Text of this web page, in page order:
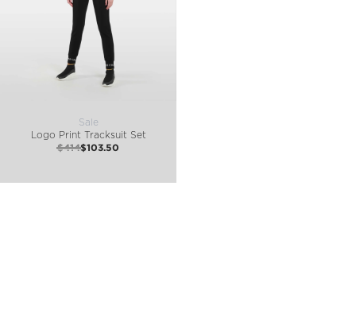
Sale
Logo Print Tracksuit Set
$414$103.50